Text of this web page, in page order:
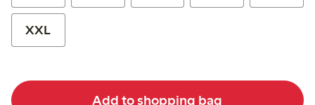
XXL
Add to shopping bag